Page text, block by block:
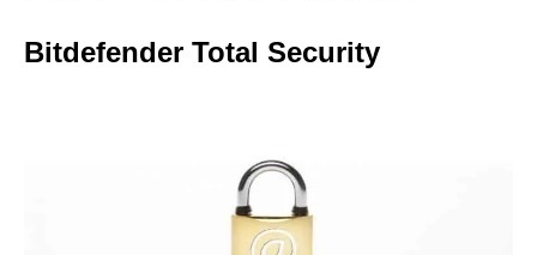
Bitdefender Total Security